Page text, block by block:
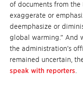
of documents from the
exaggerate or
deemphasize or
global warming.” And
the administration’s
remained uncertain,
speak with reporters